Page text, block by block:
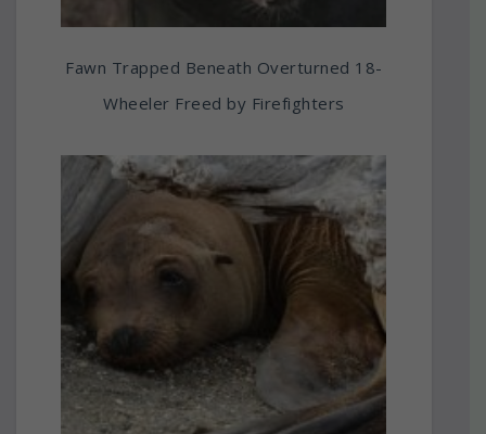
Fawn Trapped Beneath Overturned 18-
Wheeler Freed by Firefighters